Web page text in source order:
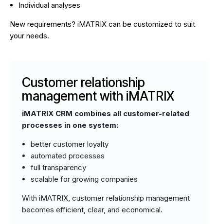
Individual analyses
New requirements? iMATRIX can be customized to suit
your needs.
Customer relationship
management with iMATRIX
iMATRIX CRM combines all customer-related
processes in one system:
better customer loyalty
automated processes
full transparency
scalable for growing companies
With iMATRIX, customer relationship management
becomes efficient, clear, and economical.